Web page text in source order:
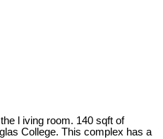
l iving room. 140 sqft of
College. This complex has a